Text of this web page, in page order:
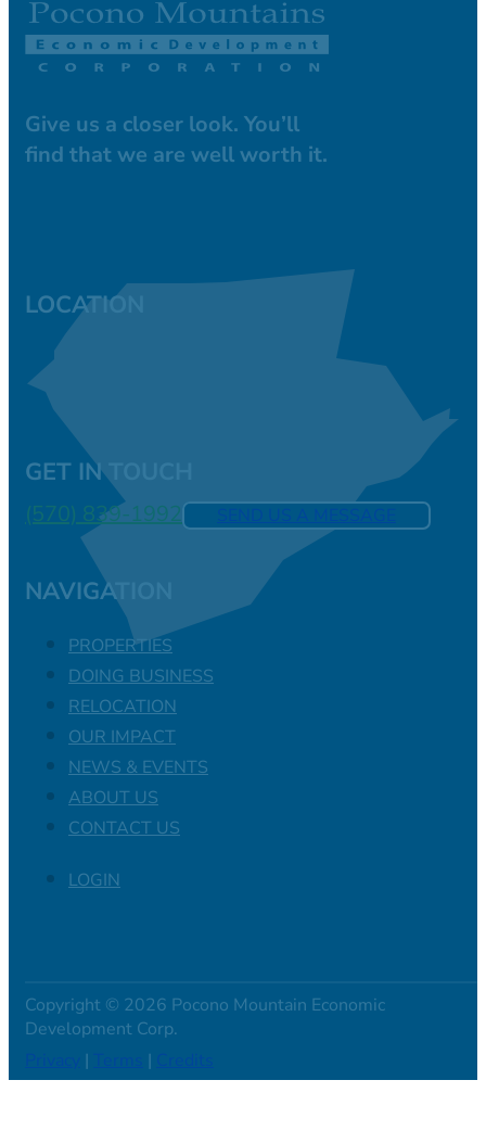
Give us a closer look. You’ll
find that we are well worth it.
LOCATION
GET IN TOUCH
(570) 839-1992
NAVIGATION
PROPERTIES
DOING BUSINESS
RELOCATION
OUR IMPACT
NEWS & EVENTS
ABOUT US
CONTACT US
LOGIN
Copyright © 2026 Pocono Mountain Economic
Development Corp.
| |